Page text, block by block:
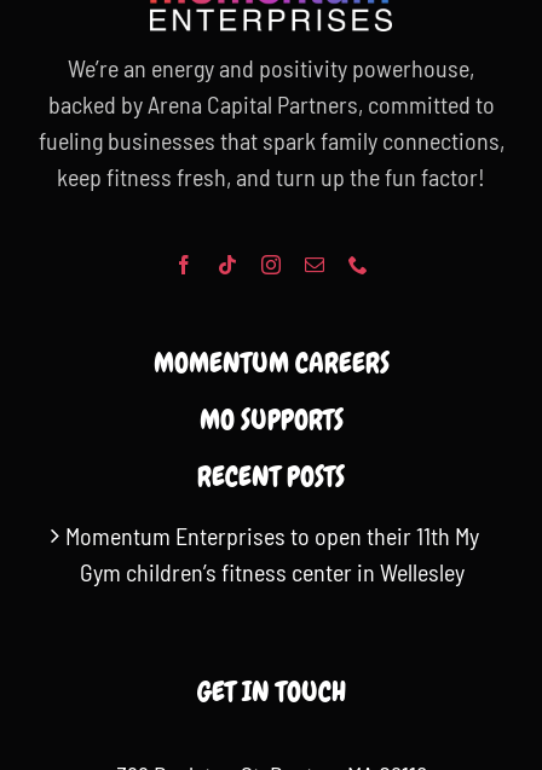
We’re an energy and positivity powerhouse,
backed by Arena Capital Partners, committed to
fueling businesses that spark family connections,
keep fitness fresh, and turn up the fun factor!
MOMENTUM CAREERS
MO SUPPORTS
RECENT POSTS
Momentum Enterprises to open their 11th My
Gym children’s fitness center in Wellesley
GET IN TOUCH